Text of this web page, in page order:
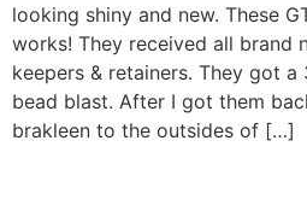
looking shiny and new. These
works! They received all brand
keepers & retainers. They got
bead blast. After I got them
brakleen to the outsides of […]